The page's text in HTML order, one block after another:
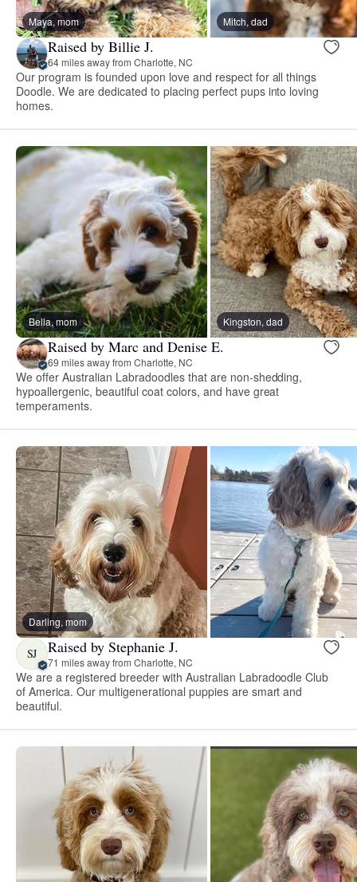
Maya, mom Mitch, dad
Raised by Billie J.
64 miles away from Charlotte, NC
Our program is founded upon love and respect for all things
Doodle. We are dedicated to placing perfect pups into loving
homes.
Bella, mom Kingston, dad
Raised by Marc and Denise E.
69 miles away from Charlotte, NC
We offer Australian Labradoodles that are non-shedding,
hypoallergenic, beautiful coat colors, and have great
temperaments.
Darling, mom
SJ Raised by Stephanie J.
71 miles away from Charlotte, NC
We are a registered breeder with Australian Labradoodle Club
of America. Our multigenerational puppies are smart and
beautiful.